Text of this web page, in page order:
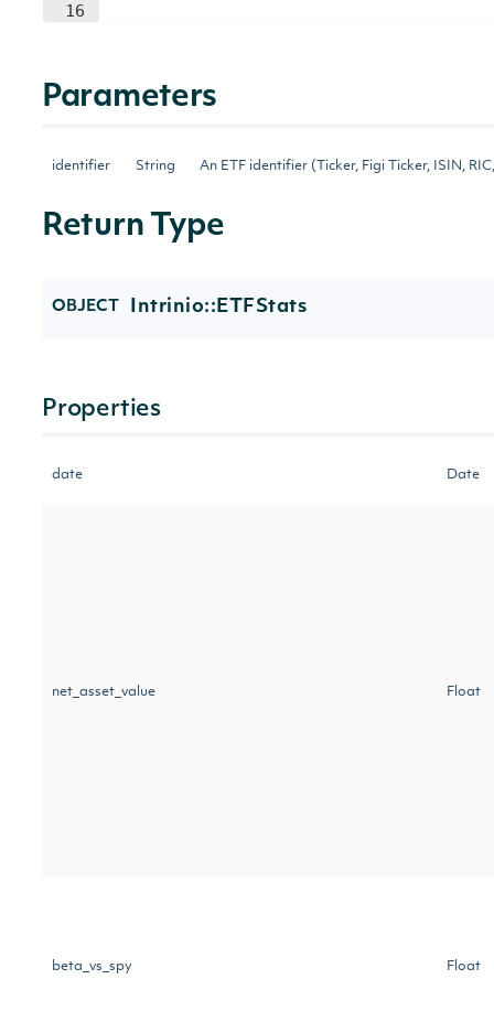
16
Parameters
identifier String An ETF identifier (Ticker, Figi Ticker, ISIN,
Return Type
OBJECT Intrinio::ETFStats
Properties
date Date
net_asset_value Float
beta_vs_spy Float